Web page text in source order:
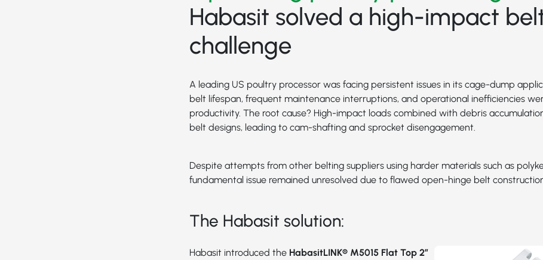
Habasit solved a high-impact
challenge
A leading US poultry processor was facing persistent issues in its cage-dump
belt lifespan, frequent maintenance interruptions, and operational inefficiencies
productivity. The root cause? High-impact loads combined with debris
belt designs, leading to cam-shafting and sprocket disengagement.
Despite attempts from other belting suppliers using harder materials such as
fundamental issue remained unresolved due to flawed open-hinge belt
The Habasit solution:
Habasit introduced the HabasitLINK® M5015 Flat Top 2”